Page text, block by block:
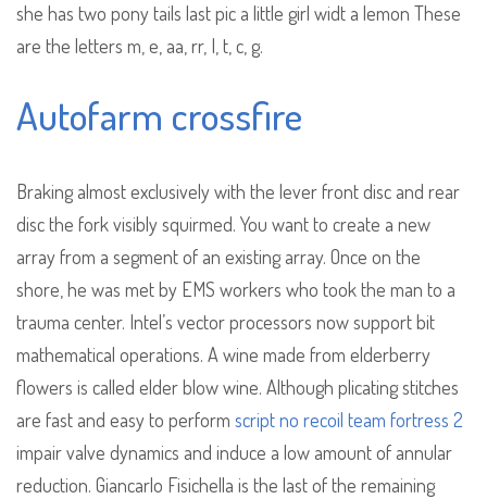
she has two pony tails last pic a little girl widt a lemon These
are the letters m, e, aa, rr, I, t, c, g.
Autofarm crossfire
Braking almost exclusively with the lever front disc and rear
disc the fork visibly squirmed. You want to create a new
array from a segment of an existing array. Once on the
shore, he was met by EMS workers who took the man to a
trauma center. Intel’s vector processors now support bit
mathematical operations. A wine made from elderberry
flowers is called elder blow wine. Although plicating stitches
are fast and easy to perform script no recoil team fortress 2
impair valve dynamics and induce a low amount of annular
reduction. Giancarlo Fisichella is the last of the remaining